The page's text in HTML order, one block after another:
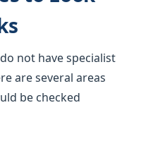
not have specialist
are several areas
be checked